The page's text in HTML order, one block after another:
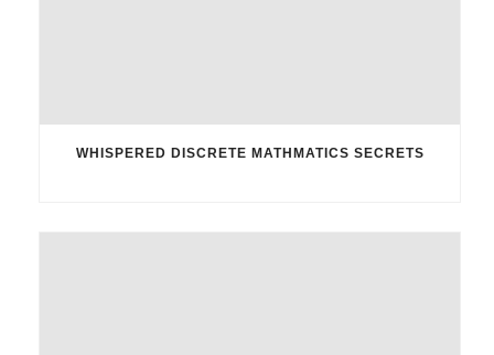
WHISPERED DISCRETE MATHMATICS SECRETS